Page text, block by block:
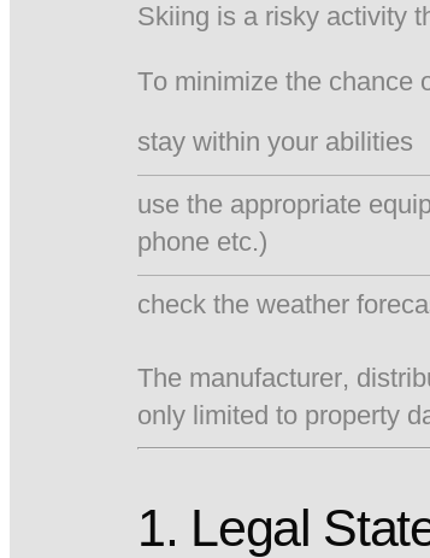
Skiing is a risky activity
To minimize the chance
stay within your abilities
use the appropriate
phone etc.)
check the weather
The manufacturer,
only limited to property
1. Legal